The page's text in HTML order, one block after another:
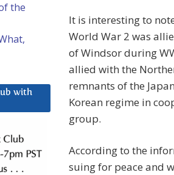
It is interesting to
World War 2 was
of Windsor during
allied with the
remnants of the
Korean regime in
group.
According to the
suing for peace and
the
with